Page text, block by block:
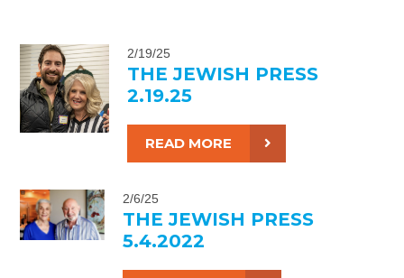
2/19/25
THE JEWISH PRESS
2.19.25
READ MORE
2/6/25
THE JEWISH PRESS
5.4.2022